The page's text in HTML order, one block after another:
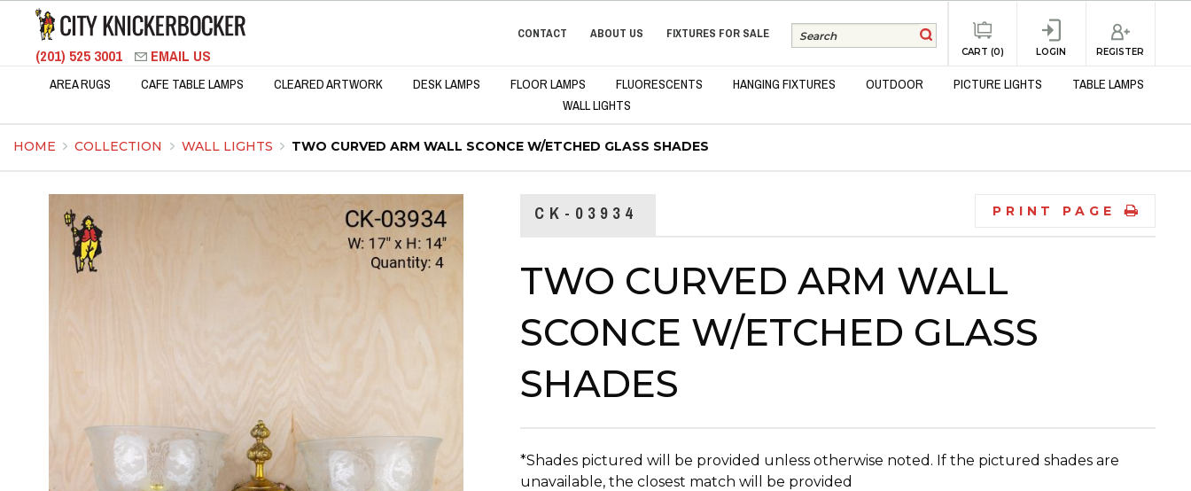
(201) 525 3001 EMAIL US
CONTACT ABOUT US FIXTURES FOR SALE
CART (0) LOGIN REGISTER
AREA RUGS CAFE TABLE LAMPS CLEARED ARTWORK DESK LAMPS FLOOR LAMPS FLUORESCENTS HANGING FIXTURES OUTDOOR PICTURE LIGHTS
TABLE LAMPS
WALL LIGHTS
HOME COLLECTION WALL LIGHTS TWO CURVED ARM WALL SCONCE W/ETCHED GLASS SHADES
CK-03934 PRINT PAGE
TWO CURVED ARM WALL
SCONCE W/ETCHED GLASS
SHADES
*Shades pictured will be provided unless otherwise noted. If the pictured shades are
unavailable, the closest match will be provided